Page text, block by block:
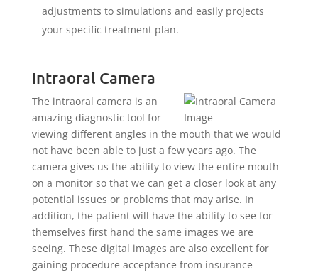
adjustments to simulations and easily projects
your specific treatment plan.
Intraoral Camera
The intraoral camera is an
amazing diagnostic tool for
viewing different angles in the mouth that we would
not have been able to just a few years ago. The
camera gives us the ability to view the entire mouth
on a monitor so that we can get a closer look at any
potential issues or problems that may arise. In
addition, the patient will have the ability to see for
themselves first hand the same images we are
seeing. These digital images are also excellent for
gaining procedure acceptance from insurance